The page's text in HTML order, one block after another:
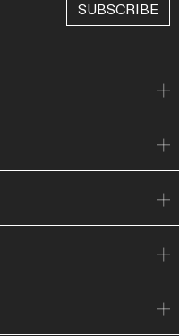
SUBSCRIBE